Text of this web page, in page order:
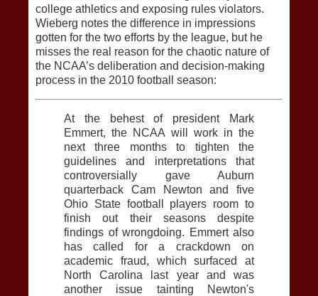
college athletics and exposing rules violators.
Wieberg notes the difference in impressions
gotten for the two efforts by the league, but he
misses the real reason for the chaotic nature of
the NCAA’s deliberation and decision-making
process in the 2010 football season:
At the behest of president Mark
Emmert, the NCAA will work in the
next three months to tighten the
guidelines and interpretations that
controversially gave Auburn
quarterback Cam Newton and five
Ohio State football players room to
finish out their seasons despite
findings of wrongdoing. Emmert also
has called for a crackdown on
academic fraud, which surfaced at
North Carolina last year and was
another issue tainting Newton's